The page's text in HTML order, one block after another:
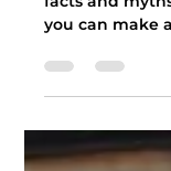
Derand
you can make
your vehicle.